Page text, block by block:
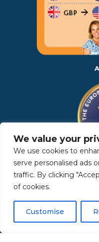
We value your
We use cookies to
serve personalised ads
traffic. By clicking
of cookies.
Customise
Copyright 2025 | Property
Estate Agency • P.IVA: IT